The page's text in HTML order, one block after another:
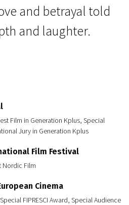
and betrayal told
and laughter.
Film in Generation Kplus, Special
Jury in Generation Kplus
Film Festival
Nordic Film
Cinema
FIPRESCI Award, Special Audience